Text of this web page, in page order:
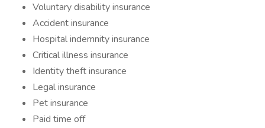
Voluntary disability insurance
Accident insurance
Hospital indemnity insurance
Critical illness insurance
Identity theft insurance
Legal insurance
Pet insurance
Paid time off